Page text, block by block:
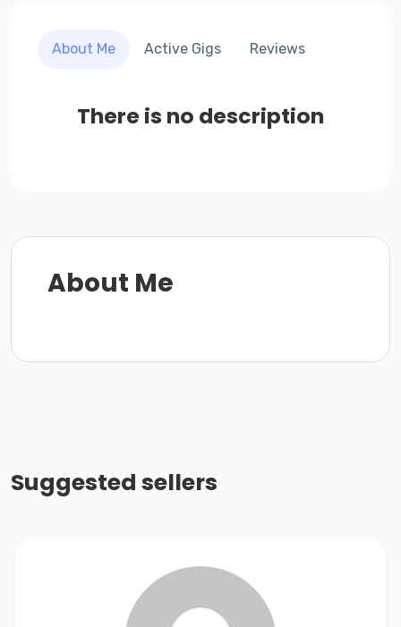
About Me Active Gigs Reviews
There is no description
About Me
Suggested sellers